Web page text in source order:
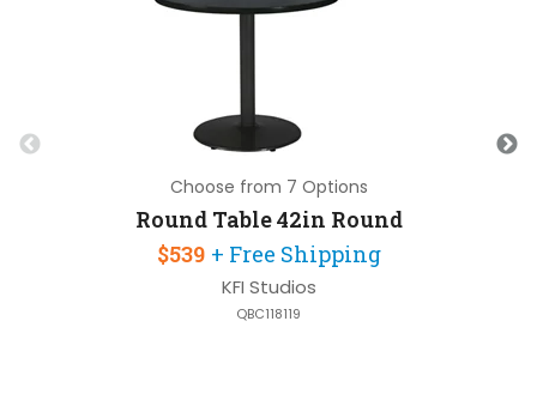
Choose from 7 Options
Round Table 42in Round
$539 + Free Shipping
KFI Studios
QBC118119